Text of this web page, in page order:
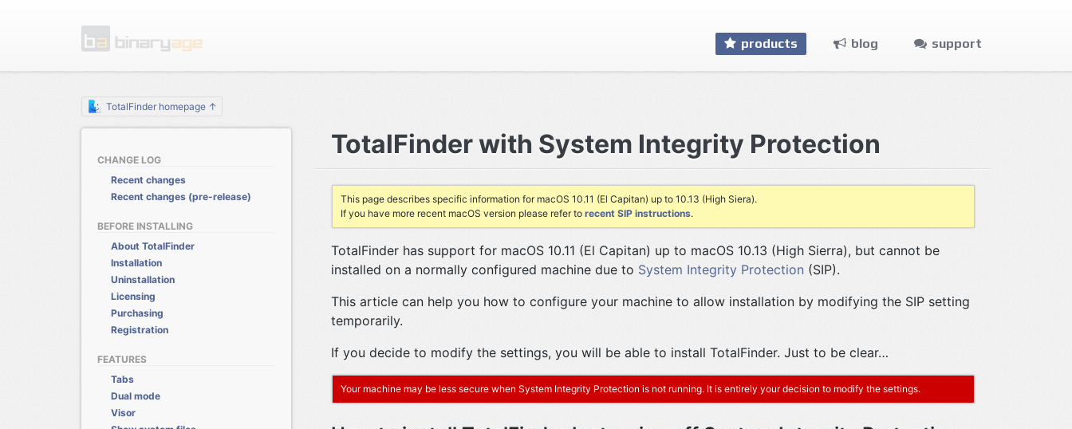
products blog support
TotalFinder homepage ↑
CHANGE LOG
Recent changes
Recent changes (pre-release)
BEFORE INSTALLING
About TotalFinder
Installation
Uninstallation
Licensing
Purchasing
Registration
FEATURES
Tabs
Dual mode
Visor
TotalFinder with System Integrity Protection
This page describes specific information for macOS 10.11 (El Capitan) up to 10.13 (High Siera).
If you have more recent macOS version please refer to recent SIP instructions.
TotalFinder has support for macOS 10.11 (El Capitan) up to macOS 10.13 (High Sierra), but cannot be
installed on a normally configured machine due to System Integrity Protection(SIP).
This article can help you how to configure your machine to allow installation by modifying the SIP setting
temporarily.
If you decide to modify the settings, you will be able to install TotalFinder. Just to be clear…
Your machine may be less secure when System Integrity Protection is not running. It is entirely your decision to modify the settings.